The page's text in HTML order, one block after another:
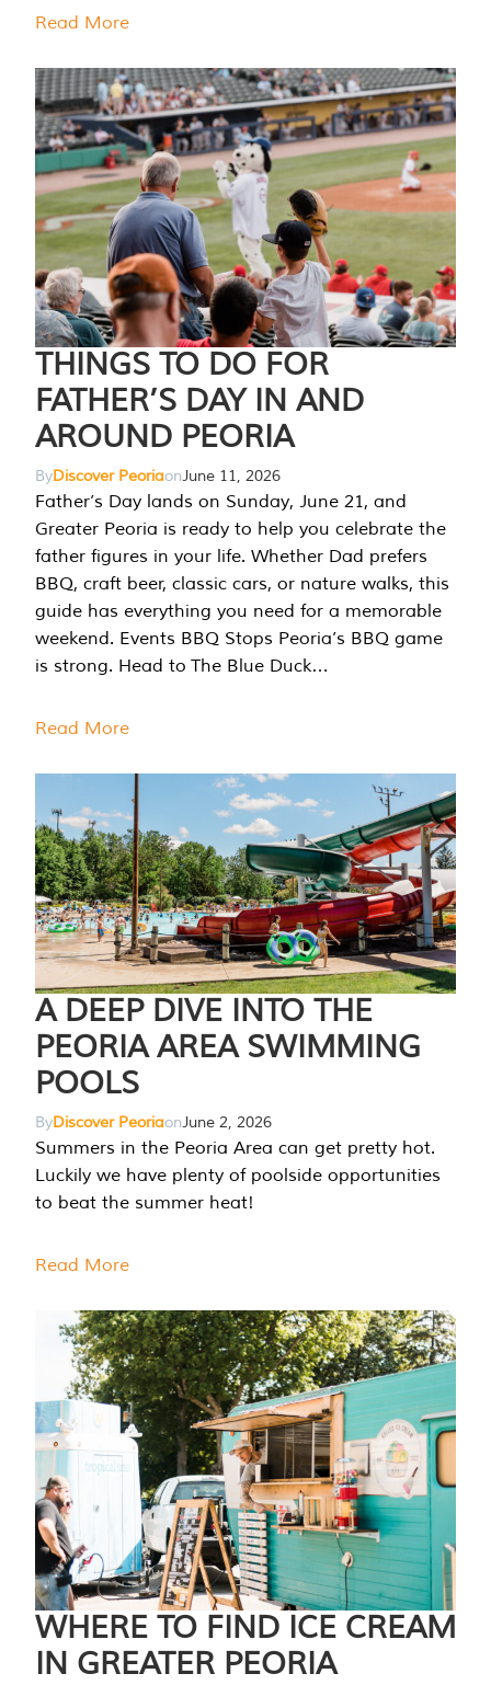
Read More
THINGS TO DO FOR
FATHER’S DAY IN AND
AROUND PEORIA
ByDiscover PeoriaonJune 11, 2026
Father’s Day lands on Sunday, June 21, and
Greater Peoria is ready to help you celebrate the
father figures in your life. Whether Dad prefers
BBQ, craft beer, classic cars, or nature walks, this
guide has everything you need for a memorable
weekend. Events BBQ Stops Peoria’s BBQ game
is strong. Head to The Blue Duck…
Read More
A DEEP DIVE INTO THE
PEORIA AREA SWIMMING
POOLS
ByDiscover PeoriaonJune 2, 2026
Summers in the Peoria Area can get pretty hot.
Luckily we have plenty of poolside opportunities
to beat the summer heat!
Read More
WHERE TO FIND ICE CREAM
IN GREATER PEORIA